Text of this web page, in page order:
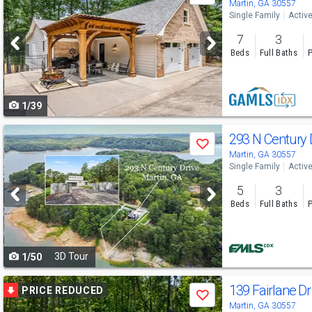
previous
and
next
buttons
to
navigate
1/39
Martin, GA 30557
Single Family Active
7
Beds
3
Full Baths
Use
previous
and
next
buttons
to
navigate
Save
1/50 3D Tour
293 N Century
Martin, GA 30557
Single Family Active
5
Beds
3
Full Baths
Use
previous
PRICE REDUCED
Save 139 Fairlane Dr
Martin, GA 30557